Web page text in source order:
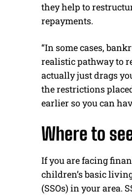
they help to
repayments.
“In some cases,
realistic pathway to
actually just drags
the restrictions
earlier so you can
Where to
If you are facing
children’s basic
(SSOs) in your area.